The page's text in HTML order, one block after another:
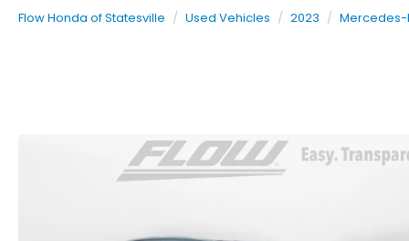
Flow Honda of Statesville Used Vehicles 2023 Mercedes-